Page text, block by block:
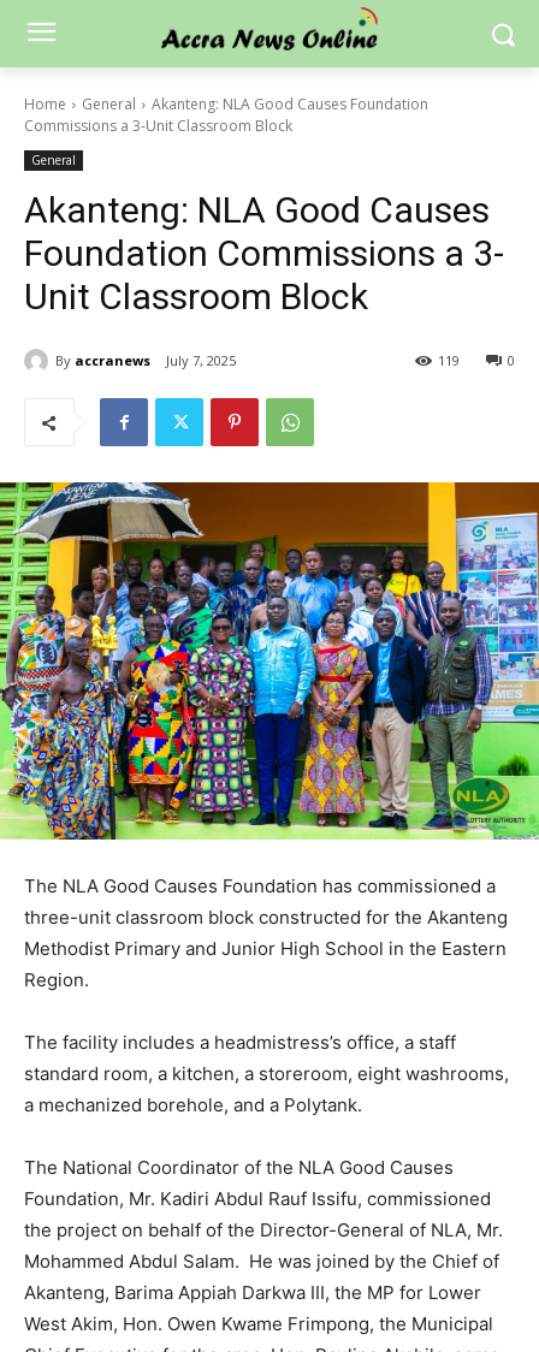
Home General
Akanteng: NLA Good Causes Foundation
Commissions a 3-Unit Classroom Block
General
Akanteng: NLA Good Causes
Foundation Commissions a 3-
Unit Classroom Block
By accranews July 7, 2025 0
119
The NLA Good Causes Foundation has commissioned a
three-unit classroom block constructed for the Akanteng
Methodist Primary and Junior High School in the Eastern
Region.
The facility includes a headmistress’s office, a staff
standard room, a kitchen, a storeroom, eight washrooms,
a mechanized borehole, and a Polytank.
The National Coordinator of the NLA Good Causes
Foundation, Mr. Kadiri Abdul Rauf Issifu, commissioned
the project on behalf of the Director-General of NLA, Mr.
Mohammed Abdul Salam. He was joined by the Chief of
Akanteng, Barima Appiah Darkwa III, the MP for Lower
West Akim, Hon. Owen Kwame Frimpong, the Municipal